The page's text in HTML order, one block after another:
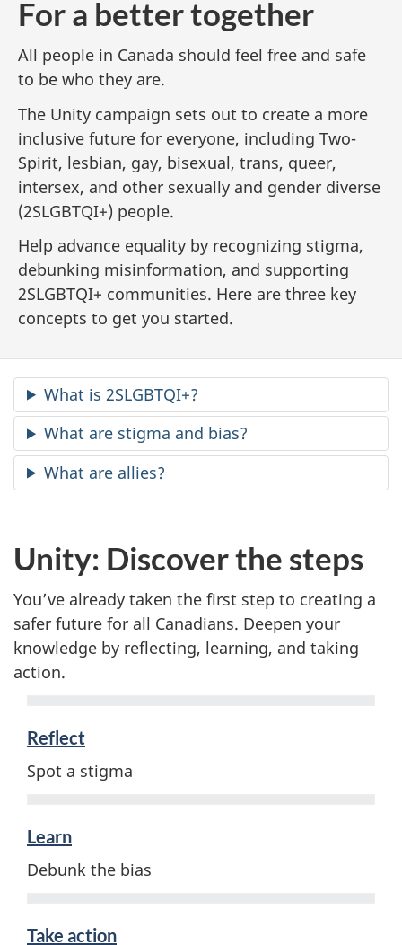
website
survey,
For a better together
All people in Canada should feel free and safe
to be who they are.
The Unity campaign sets out to create a more
inclusive future for everyone, including Two-
Spirit, lesbian, gay, bisexual, trans, queer,
intersex, and other sexually and gender diverse
(2SLGBTQI+) people.
Help advance equality by recognizing stigma,
debunking misinformation, and supporting
2SLGBTQI+ communities. Here are three key
concepts to get you started.
What is 2SLGBTQI+?
What are stigma and bias?
What are allies?
Unity: Discover the steps
You’ve already taken the first step to creating a
safer future for all Canadians. Deepen your
knowledge by reflecting, learning, and taking
action.
Reflect
Spot a stigma
Learn
Debunk the bias
Take action